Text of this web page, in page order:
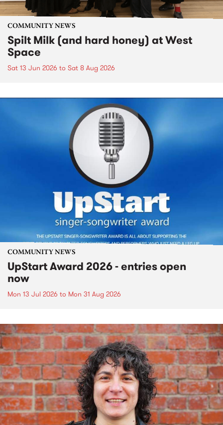
COMMUNITY NEWS
Spilt Milk (and hard honey) at West
Space
Sat 13 Jun 2026 to Sat 8 Aug 2026
COMMUNITY NEWS
UpStart Award 2026 - entries open
now
Mon 13 Jul 2026 to Mon 31 Aug 2026